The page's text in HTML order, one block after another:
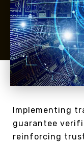
Implementing
guarantee
reinforcing